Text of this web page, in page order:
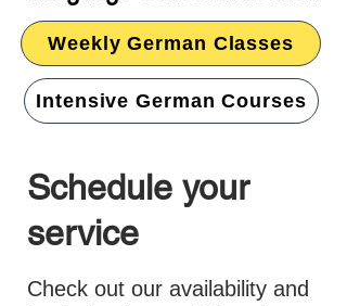
Weekly German Classes
Intensive German Courses
Schedule your
service
Check out our availability and